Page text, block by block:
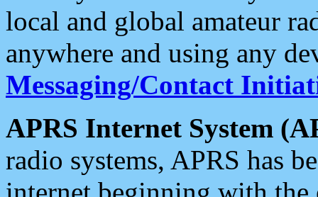
local and global amateur
anywhere and using any
Messaging/Contact
APRS Internet System
radio systems, APRS has